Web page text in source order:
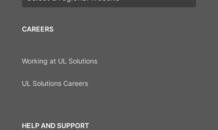
CAREERS
Working at UL Solutions
UL Solutions Careers
HELP AND SUPPORT